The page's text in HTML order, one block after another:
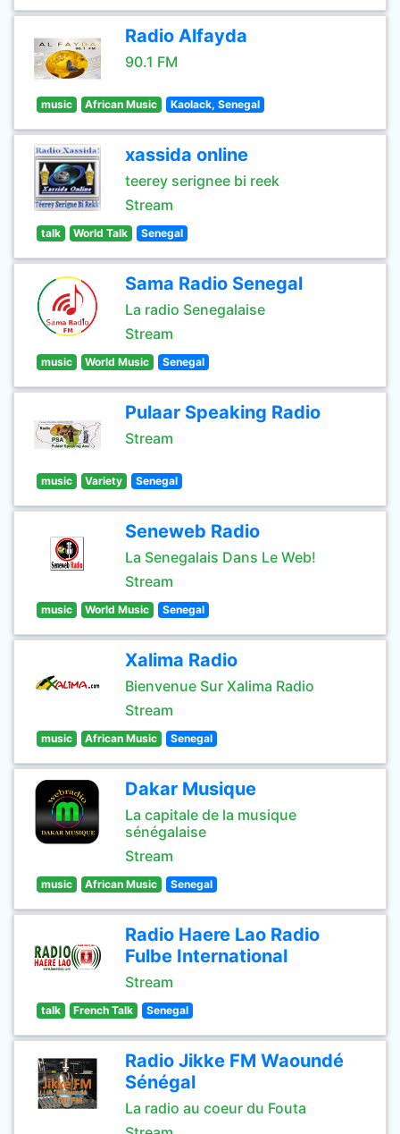
Radio Alfayda
90.1 FM
music African Music Kaolack, Senegal
xassida online
teerey serignee bi reek
Stream
talk World Talk Senegal
Sama Radio Senegal
La radio Senegalaise
Stream
music World Music Senegal
Pulaar Speaking Radio
Stream
music Variety Senegal
Seneweb Radio
La Senegalais Dans Le Web!
Stream
music World Music Senegal
Xalima Radio
Bienvenue Sur Xalima Radio
Stream
music African Music Senegal
Dakar Musique
La capitale de la musique
sénégalaise
Stream
music African Music Senegal
Radio Haere Lao Radio
Fulbe International
Stream
talk French Talk Senegal
Radio Jikke FM Waoundé
Sénégal
La radio au coeur du Fouta